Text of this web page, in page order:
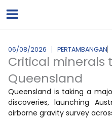
ke
06/08/2026 PERTAMBANGAN
Critical minerals
Queensland
Queensland is taking a
discoveries, launching
airborne gravity survey